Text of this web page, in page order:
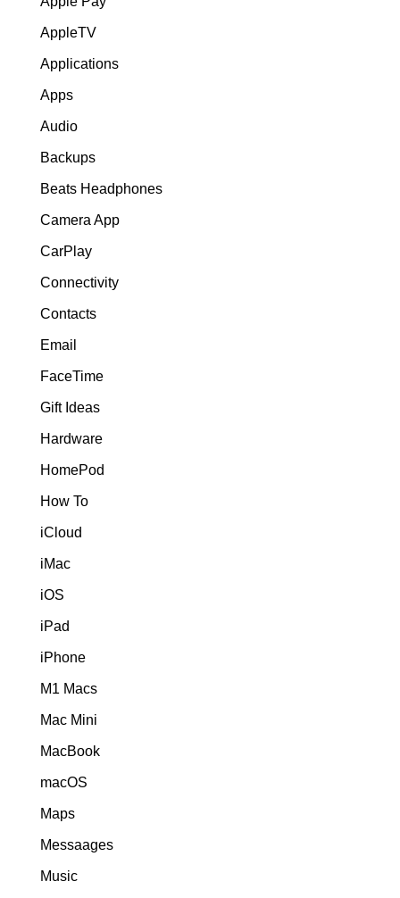
AppleTV
Applications
Apps
Audio
Backups
Beats Headphones
Camera App
CarPlay
Connectivity
Contacts
Email
FaceTime
Gift Ideas
Hardware
HomePod
How To
iCloud
iMac
iOS
iPad
iPhone
M1 Macs
Mac Mini
MacBook
macOS
Maps
Messaages
Music